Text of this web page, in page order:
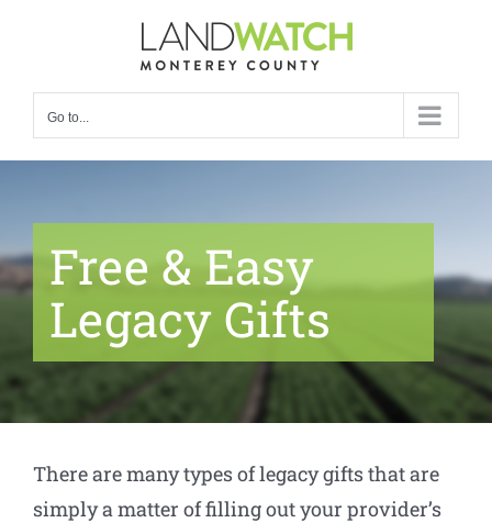
Go to...
Free & Easy
Legacy Gifts
There are many types of legacy gifts that are
simply a matter of filling out your provider’s